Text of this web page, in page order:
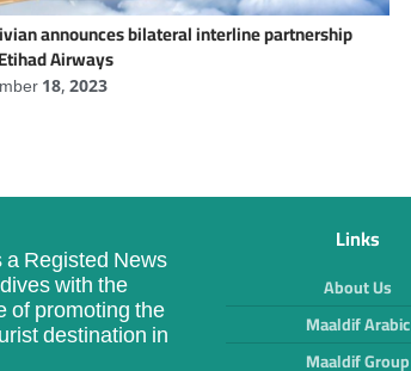
announces bilateral interline partnership
Airways
18, 2023
Registed News
with the
of promoting the
destination in
Links
About Us
Maaldif Arabic
Maaldif Group